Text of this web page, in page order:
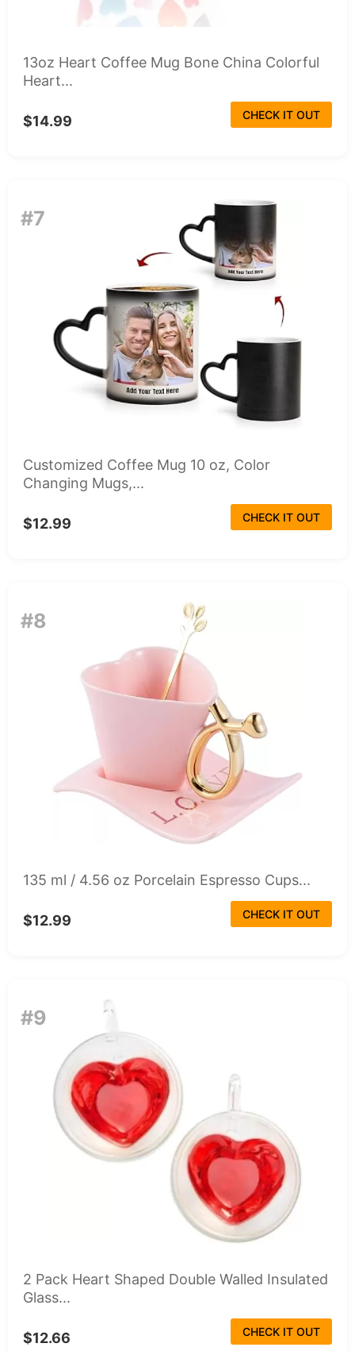
13oz Heart Coffee Mug Bone China Colorful
Heart...
$14.99 CHECK IT OUT
#7
Customized Coffee Mug 10 oz, Color
Changing Mugs,...
$12.99 CHECK IT OUT
#8
135 ml / 4.56 oz Porcelain Espresso Cups...
$12.99 CHECK IT OUT
#9
2 Pack Heart Shaped Double Walled Insulated
Glass...
$12.66 CHECK IT OUT